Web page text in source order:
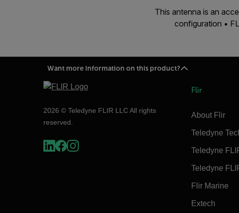
This antenna is an
configuration •
Want more information on this product?
2026 © Teledyne FLIR LLC All rights
reserved.
Flir
About Flir
Teledyne
Teledyne
Teledyne
Flir Marine
Extech